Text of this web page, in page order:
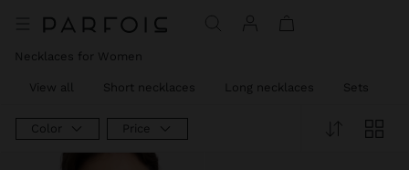
Necklaces for Women
View all Short necklaces Long necklaces Sets
Color Price